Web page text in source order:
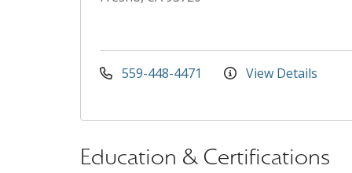
559-448-4471 View Details
Education & Certifications